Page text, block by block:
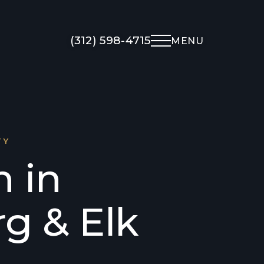
(312) 598-4715 MENU
Facial Rejuvenation
Botox
Locations
Financing
in
& Elk